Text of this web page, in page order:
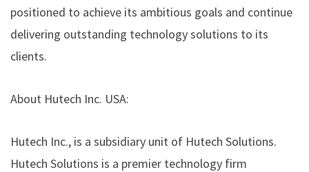
positioned to achieve its ambitious goals and continue
delivering outstanding technology solutions to its
clients.
About Hutech Inc. USA:
Hutech Inc., is a subsidiary unit of Hutech Solutions.
Hutech Solutions is a premier technology firm